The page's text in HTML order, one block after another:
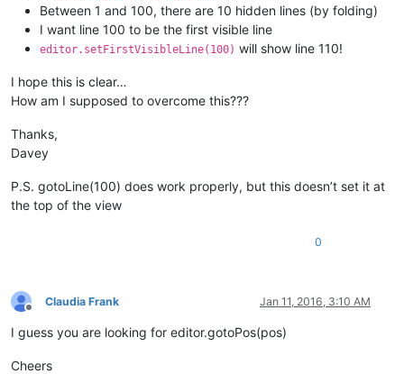
Between 1 and 100, there are 10 hidden lines (by folding)
I want line 100 to be the first visible line
editor.setFirstVisibleLine(100) will show line 110!
I hope this is clear…
How am I supposed to overcome this???
Thanks,
Davey
P.S. gotoLine(100) does work properly, but this doesn’t set it at
the top of the view
0
Offline
Claudia Frank Jan 11, 2016, 3:10 AM
I guess you are looking for editor.gotoPos(pos)
Cheers